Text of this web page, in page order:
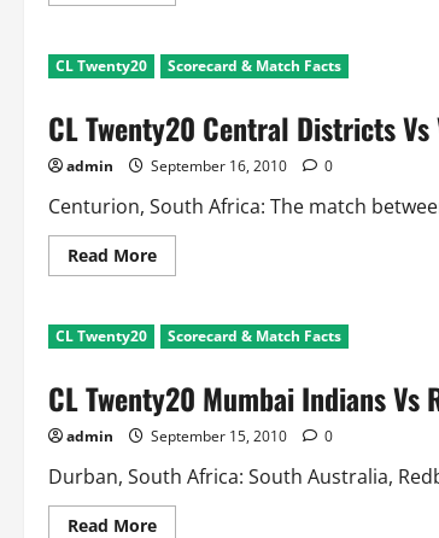
Twenty20
CSK
Vs
Scorecard
and
Match
Facts
CL Twenty20 Scorecard & Match Facts
CL Twenty20 Central Districts
admin September 16, 2010 0
Centurion, South Africa: The match
Read MoreRead
more
Twenty20
Central
Districts
Victoria:
Scorecard
and
Match
CL Twenty20 Scorecard & Match Facts
CL Twenty20 Mumbai Indians
admin September 15, 2010 0
Durban, South Africa: South Australia,
Read MoreRead